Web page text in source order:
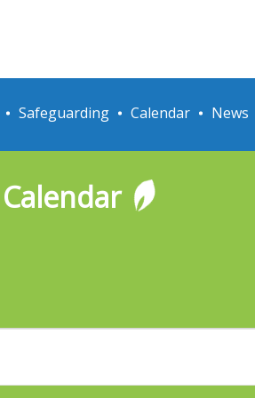
Safeguarding Calendar News
Calendar